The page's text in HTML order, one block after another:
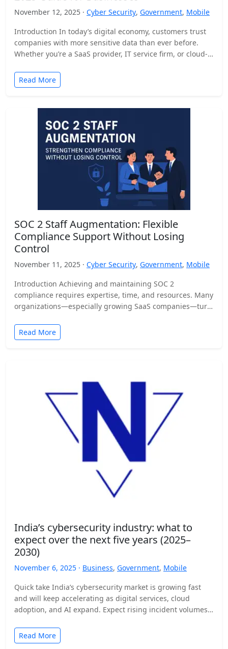
November 12, 2025 · Cyber Security, Government, Mobile
Introduction In today’s digital economy, customers trust
companies with more sensitive data than ever before.
Whether you’re a SaaS provider, IT service firm, or cloud-
Read More
SOC 2 Staff Augmentation: Flexible
Compliance Support Without Losing
Control
November 11, 2025 · Cyber Security, Government, Mobile
Introduction Achieving and maintaining SOC 2
compliance requires expertise, time, and resources. Many
organizations—especially growing SaaS companies—turn
Read More
India’s cybersecurity industry: what to
expect over the next five years (2025–
2030)
November 6, 2025 · Business, Government, Mobile
Quick take India’s cybersecurity market is growing fast
and will keep accelerating as digital services, cloud
adoption, and AI expand. Expect rising incident volumes,
Read More